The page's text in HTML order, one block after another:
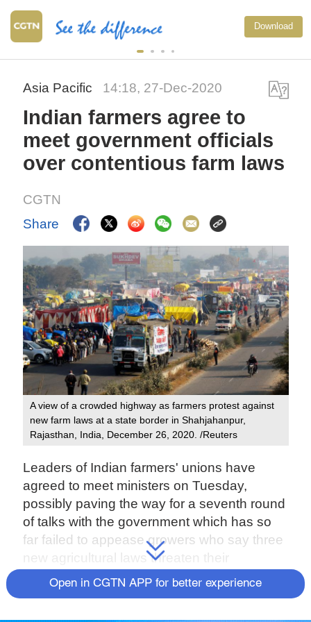
Download
Asia Pacific 14:18, 27-Dec-2020
Indian farmers agree to
meet government officials
over contentious farm laws
CGTN
Share
A view of a crowded highway as farmers protest against
new farm laws at a state border in Shahjahanpur,
Rajasthan, India, December 26, 2020. /Reuters
Leaders of Indian farmers' unions have
agreed to meet ministers on Tuesday,
possibly paving the way for a seventh round
of talks with the government which has so
far failed to appease growers who say three
new agricultural laws threaten their
livelihoods.
Open in CGTN APP for better experience